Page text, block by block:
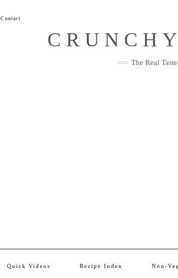
Contact
The Real
Quick Videos Recipe Index Non-